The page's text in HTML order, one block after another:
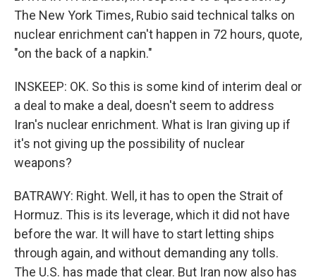
The New York Times, Rubio said technical talks on
nuclear enrichment can't happen in 72 hours, quote,
"on the back of a napkin."
INSKEEP: OK. So this is some kind of interim deal or
a deal to make a deal, doesn't seem to address
Iran's nuclear enrichment. What is Iran giving up if
it's not giving up the possibility of nuclear
weapons?
BATRAWY: Right. Well, it has to open the Strait of
Hormuz. This is its leverage, which it did not have
before the war. It will have to start letting ships
through again, and without demanding any tolls.
The U.S. has made that clear. But Iran now also has